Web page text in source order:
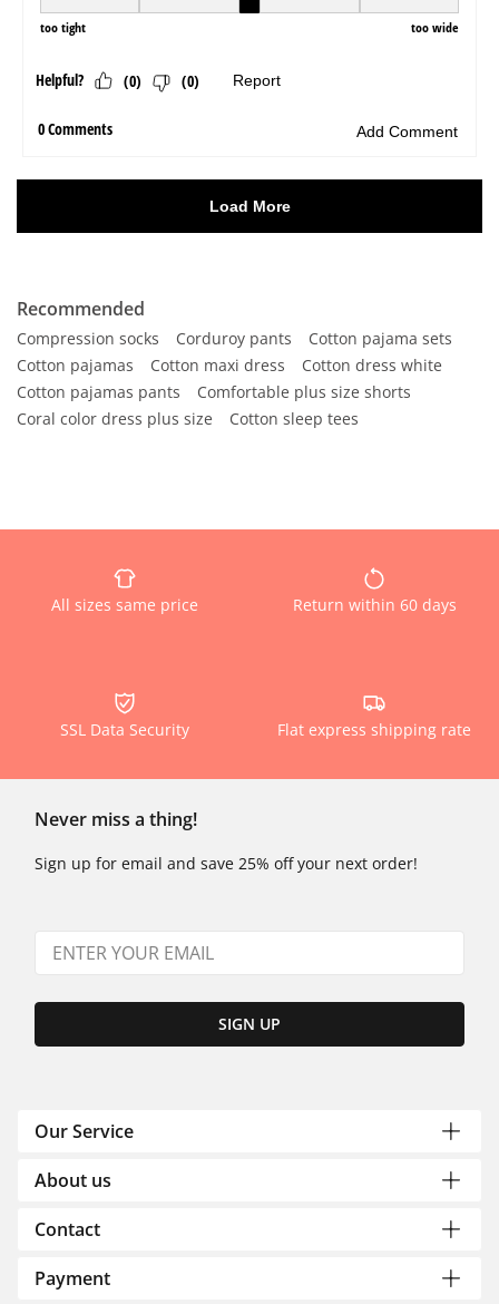
Recommended
Compression socks Corduroy pants
Cotton pajama sets
Cotton pajamas
Cotton maxi dress
Cotton dress white
Cotton pajamas pants
Comfortable plus size shorts
Coral color dress plus size
Cotton sleep tees
All sizes same price Return within 60 days
SSL Data Security Flat express shipping rate
Never miss a thing!
Sign up for email and save 25% off your next order!
SIGN UP
Our Service
About us
Contact
Payment